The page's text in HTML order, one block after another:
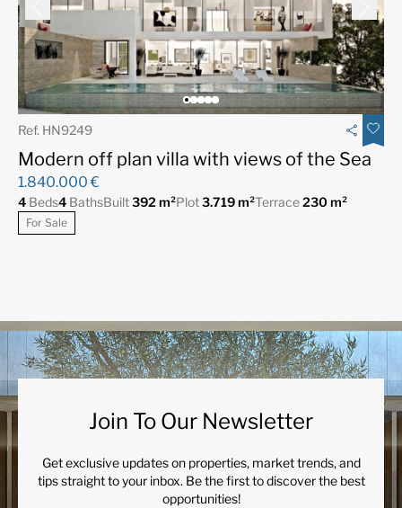
Ref. HN9249
Modern off plan villa with views of the Sea
1.840.000 €
4 Beds4 BathsBuilt392 m²Plot3.719 m²Terrace230 m²
For Sale
Join To Our Newsletter
Get exclusive updates on properties, market trends, and
tips straight to your inbox. Be the first to discover the best
opportunities!